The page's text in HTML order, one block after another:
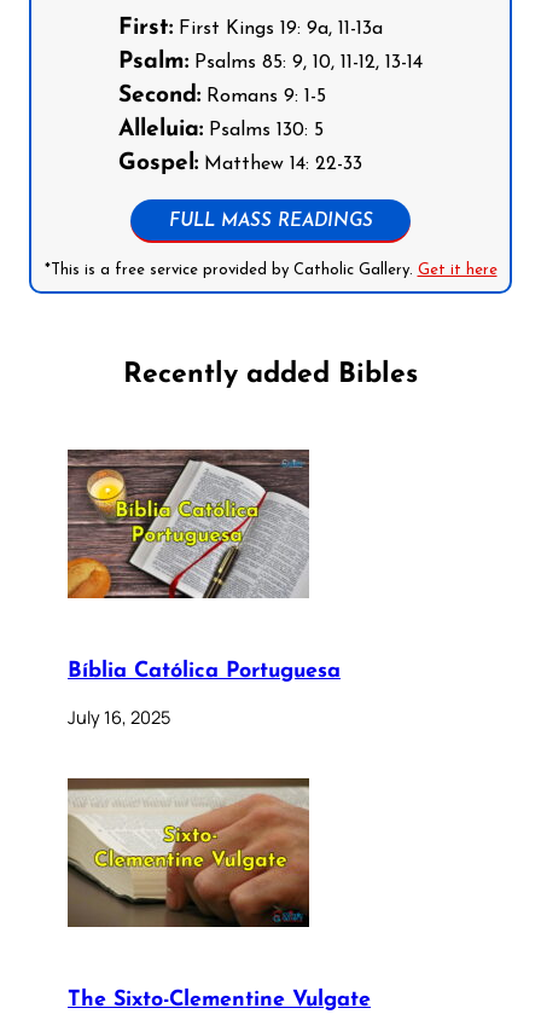
First: First Kings 19: 9a, 11-13a
Psalm: Psalms 85: 9, 10, 11-12, 13-14
Second: Romans 9: 1-5
Alleluia: Psalms 130: 5
Gospel: Matthew 14: 22-33
FULL MASS READINGS
*This is a free service provided by Catholic Gallery. Get it here
Recently added Bibles
Bíblia Católica Portuguesa
July 16, 2025
The Sixto-Clementine Vulgate